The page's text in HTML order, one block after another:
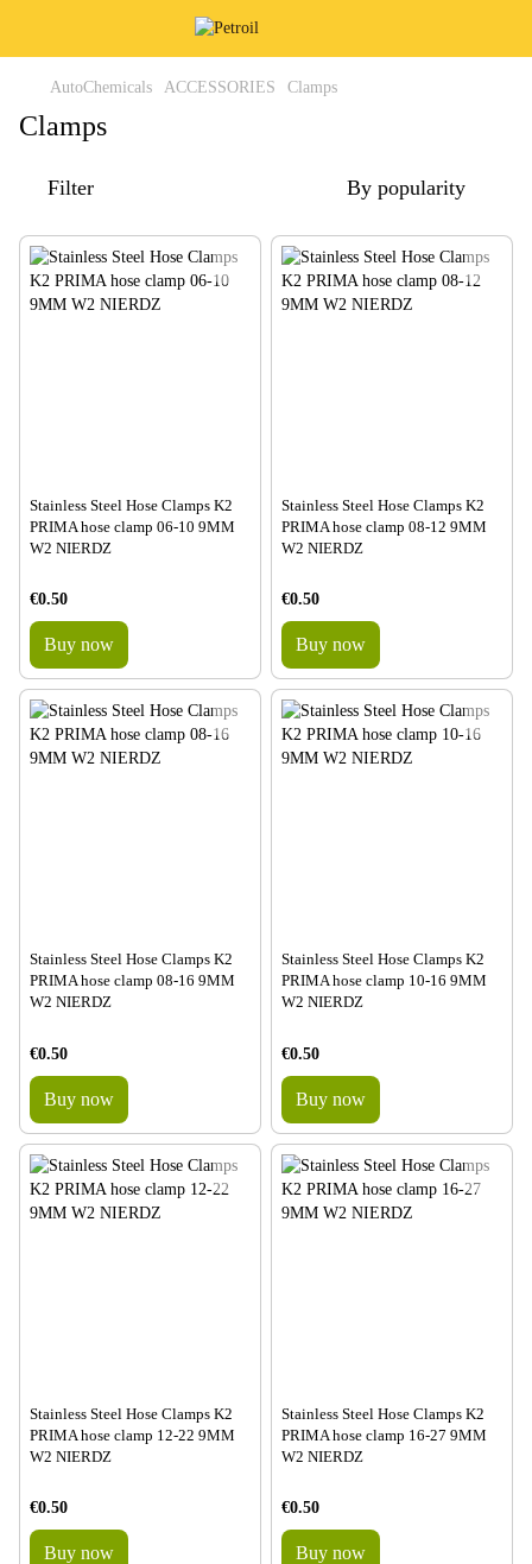
AutoChemicals ACCESSORIES Clamps
Clamps
Filter By popularity
Stainless Steel Hose Clamps K2
PRIMA hose clamp 06-10 9MM
W2 NIERDZ
€0.50
Buy now
Stainless Steel Hose Clamps K2
PRIMA hose clamp 08-12 9MM
W2 NIERDZ
€0.50
Buy now
Stainless Steel Hose Clamps K2
PRIMA hose clamp 08-16 9MM
W2 NIERDZ
€0.50
Buy now
Stainless Steel Hose Clamps K2
PRIMA hose clamp 10-16 9MM
W2 NIERDZ
€0.50
Buy now
Stainless Steel Hose Clamps K2
PRIMA hose clamp 12-22 9MM
W2 NIERDZ
€0.50
Buy now
Stainless Steel Hose Clamps K2
PRIMA hose clamp 16-27 9MM
W2 NIERDZ
€0.50
Buy now